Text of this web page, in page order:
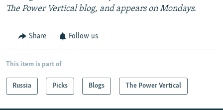
The Power Vertical blog, and appears on Mondays.
Share Follow us
This item is part of
Russia Picks Blogs The Power Vertical